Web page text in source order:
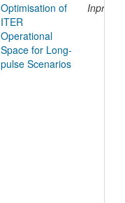
Optimisation of
ITER
Operational
Space for Long-
pulse Scenarios